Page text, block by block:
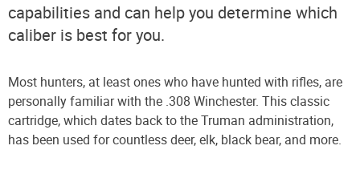
capabilities and can help you determine which
caliber is best for you.
Most hunters, at least ones who have hunted with rifles, are
personally familiar with the .308 Winchester. This classic
cartridge, which dates back to the Truman administration,
has been used for countless deer, elk, black bear, and more.